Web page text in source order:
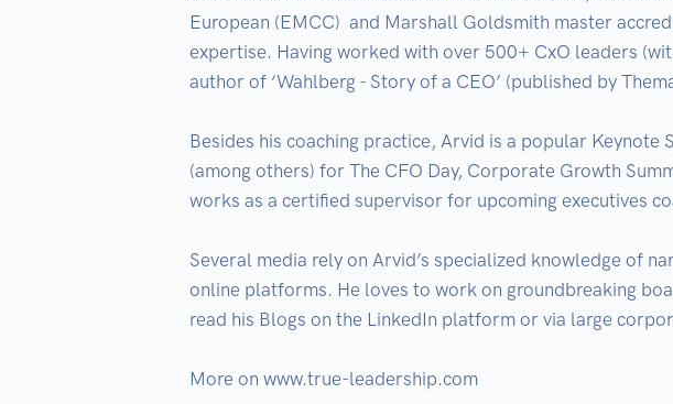
European (EMCC)  and Marshall Goldsmith master
expertise. Having worked with over 500+ CxO leaders
author of ‘Wahlberg - Story of a CEO’ (published by
Besides his coaching practice, Arvid is a popular Keynote
(among others) for The CFO Day, Corporate Growth
works as a certified supervisor for upcoming executives
Several media rely on Arvid’s specialized knowledge of
online platforms. He loves to work on groundbreaking
read his Blogs on the LinkedIn platform or via large
More on www.true-leadership.com